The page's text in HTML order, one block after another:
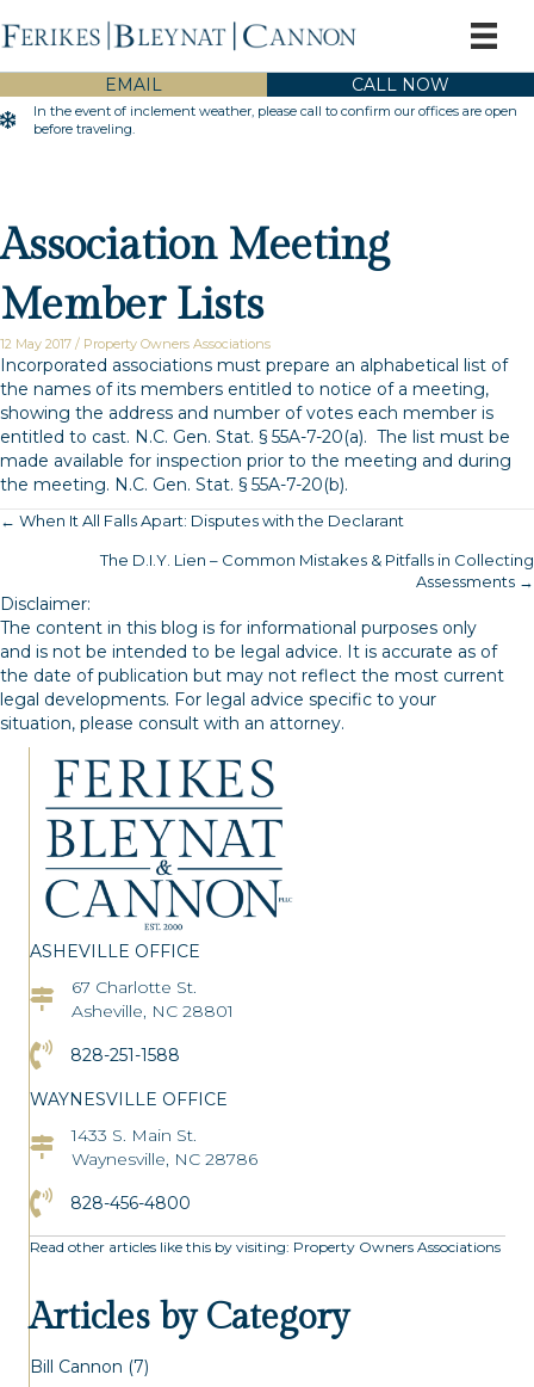
EMAIL
CALL NOW
Inclement Weather Warning
In the event of inclement weather, please call to confirm our offices are open
before traveling.
Association Meeting
Member Lists
12 May 2017 / Property Owners Associations
Incorporated associations must prepare an alphabetical list of
the names of its members entitled to notice of a meeting,
showing the address and number of votes each member is
entitled to cast. N.C. Gen. Stat. § 55A-7-20(a). The list must be
made available for inspection prior to the meeting and during
the meeting. N.C. Gen. Stat. § 55A-7-20(b).
Posts
← When It All Falls Apart: Disputes with the Declarant
The D.I.Y. Lien – Common Mistakes & Pitfalls in Collecting
Assessments →
Disclaimer:
The content in this blog is for informational purposes only
and is not be intended to be legal advice. It is accurate as of
the date of publication but may not reflect the most current
legal developments. For legal advice specific to your
situation, please consult with an attorney.
ASHEVILLE OFFICE
Asheville Office Address
67 Charlotte St.
Asheville, NC 28801
Click to Call the Asheville Office
828-251-1588
WAYNESVILLE OFFICE
Asheville Office Address
1433 S. Main St.
Waynesville, NC 28786
Click to Call the Asheville Office
828-456-4800
Read other articles like this by visiting: Property Owners Associations
Articles by Category
Bill Cannon (7)